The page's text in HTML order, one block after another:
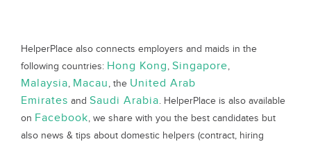
HelperPlace also connects employers and maids in the
following countries: Hong Kong, Singapore,
Malaysia, Macau, the United Arab
Emirates and Saudi Arabia. HelperPlace is also available
on Facebook, we share with you the best candidates but
also news & tips about domestic helpers (contract, hiring